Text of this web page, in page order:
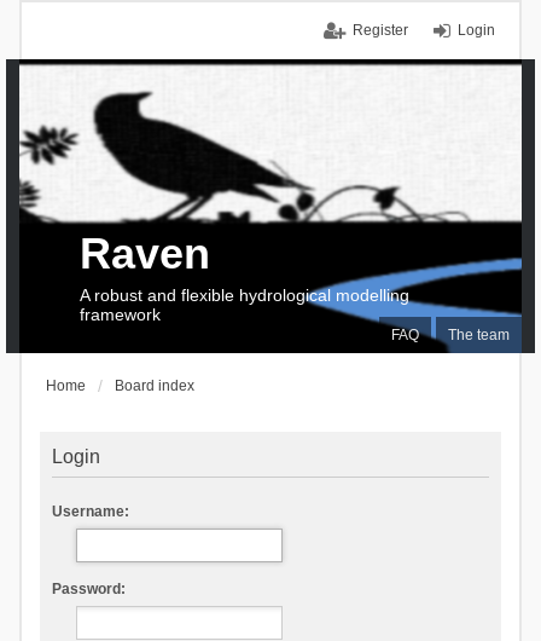
Login
Register
FAQ The team
Raven
A robust and flexible hydrological modelling
framework
Home Board index
Login
Username:
Password: